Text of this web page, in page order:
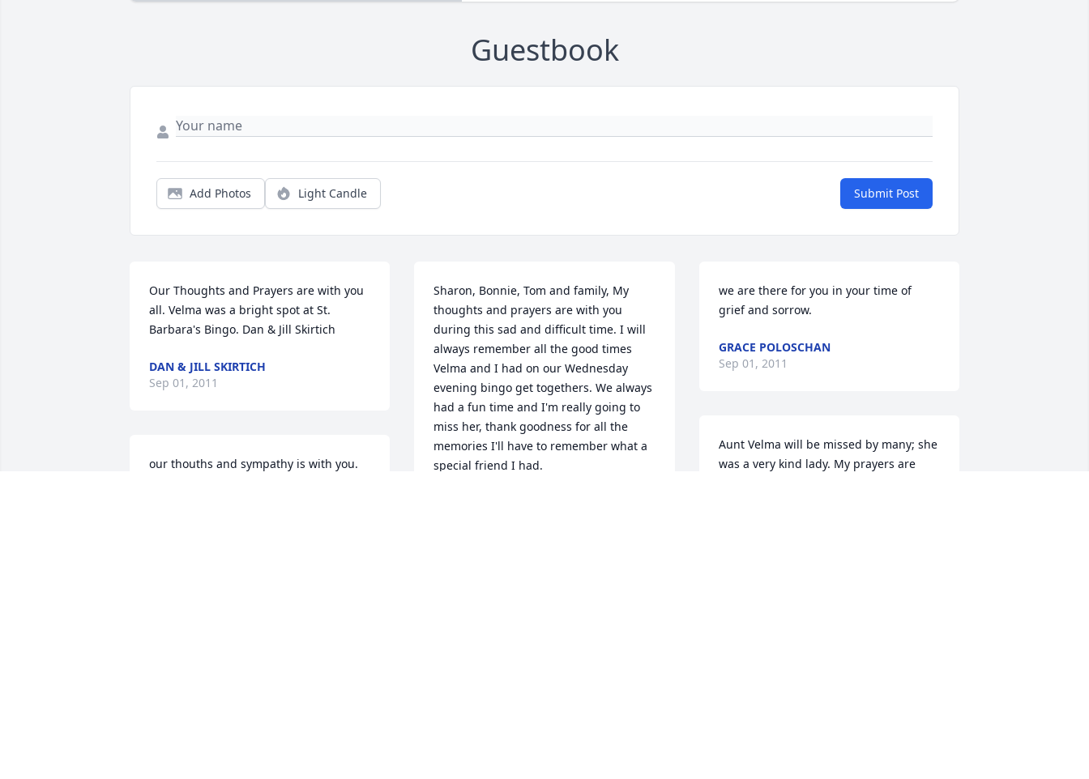
Guestbook
Add Photos Light Candle Submit Post
Our Thoughts and Prayers are with you
all. Velma was a bright spot at St.
Barbara's Bingo. Dan & Jill Skirtich
DAN & JILL SKIRTICH
Sep 01, 2011
our thouths and sympathy is with you.
Sharon, Bonnie, Tom and family, My
thoughts and prayers are with you
during this sad and difficult time. I will
always remember all the good times
Velma and I had on our Wednesday
evening bingo get togethers. We always
had a fun time and I'm really going to
miss her, thank goodness for all the
memories I'll have to remember what a
special friend I had.
we are there for you in your time of
grief and sorrow.
GRACE POLOSCHAN
Sep 01, 2011
Aunt Velma will be missed by many; she
was a very kind lady. My prayers are